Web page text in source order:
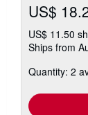
US$
US$ 11.50
Ships from
Quantity: 2